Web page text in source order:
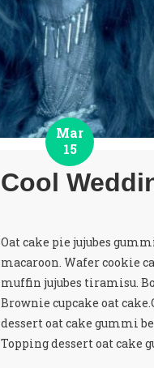
Mar
15
Cool
Oat cake pie jujubes
macaroon. Wafer cookie
muffin jujubes tiramisu.
Brownie cupcake oat
dessert oat cake gummi
Topping dessert oat cake